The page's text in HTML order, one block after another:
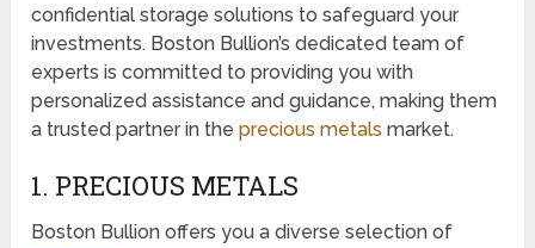
confidential storage solutions to safeguard your
investments. Boston Bullion’s dedicated team of
experts is committed to providing you with
personalized assistance and guidance, making them
a trusted partner in theprecious metals market.
1. PRECIOUS METALS
Boston Bullion offers you a diverse selection of